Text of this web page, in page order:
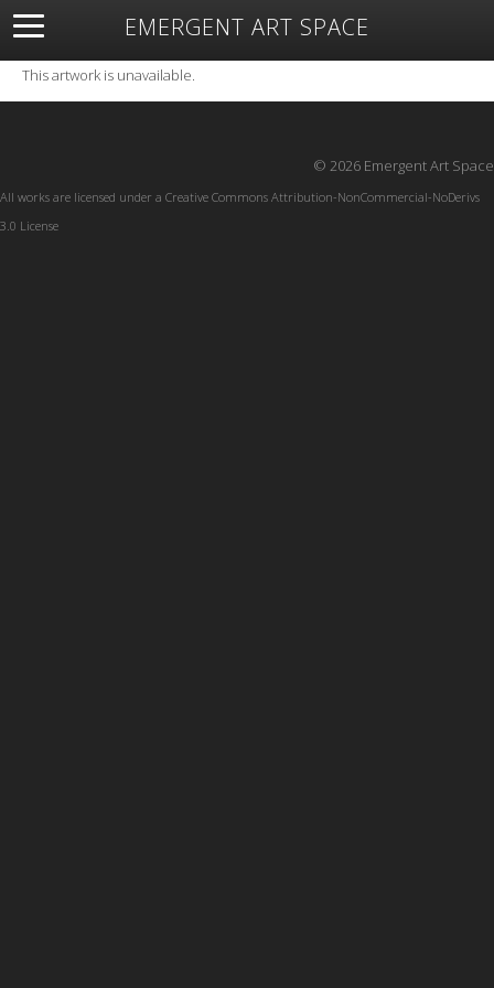
EMERGENT ART SPACE
About Open Space Artists Featured Art
Exhibitions
Resources
This artwork is unavailable.
© 2026 Emergent Art Space
All works are licensed under a Creative Commons Attribution-NonCommercial-NoDerivs
3.0 License